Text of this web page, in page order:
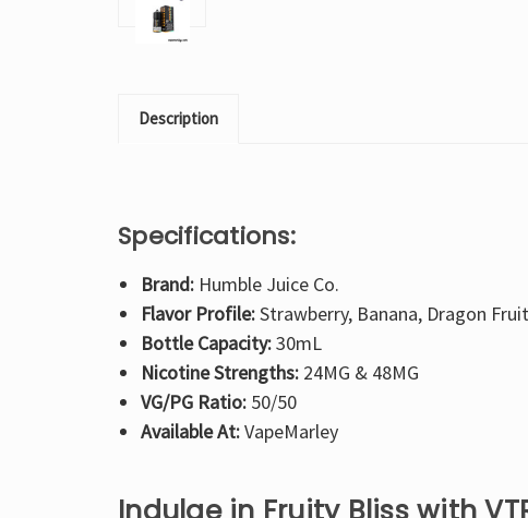
Description
Specifications:
Brand:Humble Juice Co.
Flavor Profile:Strawberry, Banana, Dragon Fruit
Bottle Capacity:30mL
Nicotine Strengths:24MG & 48MG
VG/PG Ratio:50/50
Available At:VapeMarley